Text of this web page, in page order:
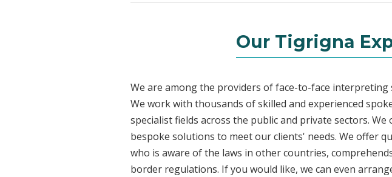
Our Tigrigna
We are among the providers of face-to-face
We work with thousands of skilled and experienced
specialist fields across the public and private sectors.
bespoke solutions to meet our clients' needs. We offer
who is aware of the laws in other countries,
border regulations. If you would like, we can even